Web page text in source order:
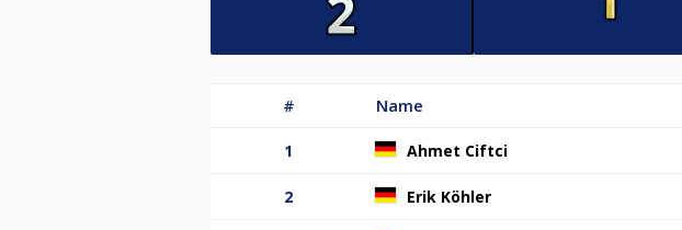
# Name
1 Ahmet Ciftci
2 Erik Köhler